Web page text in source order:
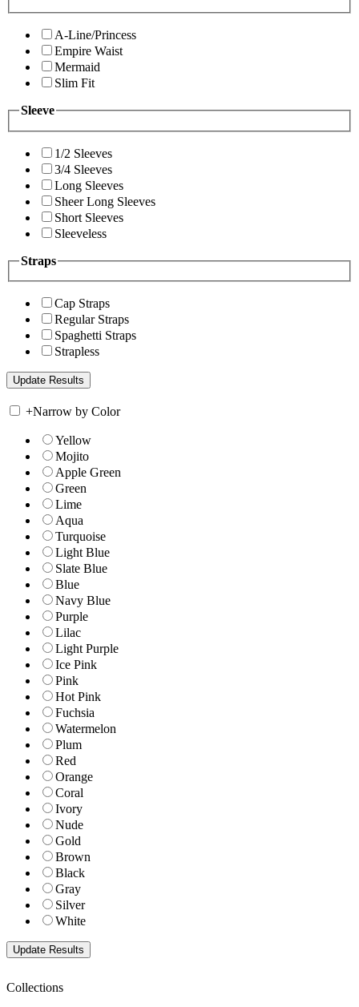
A-Line/Princess
Empire Waist
Mermaid
Slim Fit
Sleeve
1/2 Sleeves
3/4 Sleeves
Long Sleeves
Sheer Long Sleeves
Short Sleeves
Sleeveless
Straps
Cap Straps
Regular Straps
Spaghetti Straps
Strapless
+Narrow by Color
Yellow
Mojito
Apple Green
Green
Lime
Aqua
Turquoise
Light Blue
Slate Blue
Blue
Navy Blue
Purple
Lilac
Light Purple
Ice Pink
Pink
Hot Pink
Fuchsia
Watermelon
Plum
Red
Orange
Coral
Ivory
Nude
Gold
Brown
Black
Gray
Silver
White
Collections